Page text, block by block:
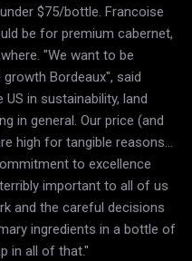
$75/bottle. Francoise
be for premium cabernet,
"We want to be
Bordeaux", said
in sustainability, land
in general. Our price (and
high for tangible reasons…
to excellence
important to all of us
and the careful decisions
ingredients in a bottle of
in all of that."